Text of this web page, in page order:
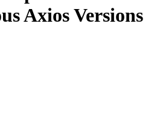
Axios Versions